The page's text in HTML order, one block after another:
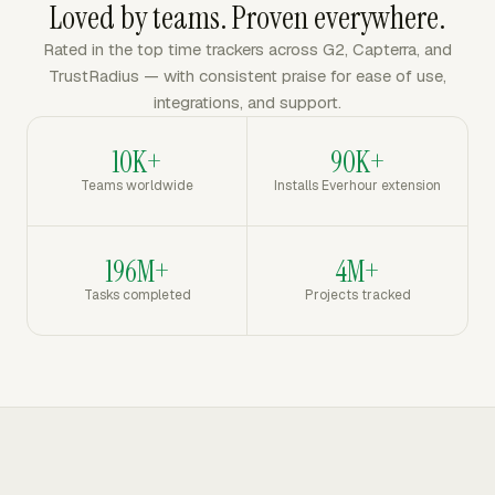
Loved by teams. Proven everywhere.
Rated in the top time trackers across G2, Capterra, and
TrustRadius — with consistent praise for ease of use,
integrations, and support.
10K+
Teams worldwide
90K+
Installs Everhour extension
196M+
Tasks completed
4M+
Projects tracked